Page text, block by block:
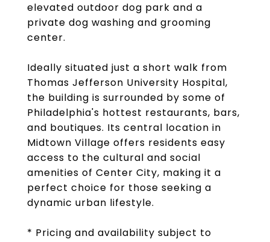
elevated outdoor dog park and a
private dog washing and grooming
center.
Ideally situated just a short walk from
Thomas Jefferson University Hospital,
the building is surrounded by some of
Philadelphia's hottest restaurants, bars,
and boutiques. Its central location in
Midtown Village offers residents easy
access to the cultural and social
amenities of Center City, making it a
perfect choice for those seeking a
dynamic urban lifestyle.
* Pricing and availability subject to